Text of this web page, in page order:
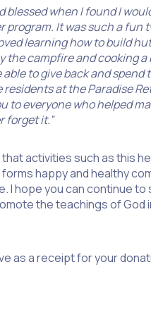
blessed when I found I
program. It was such a fun
learning how to build
the campfire and cooking a
able to give back and spend
at the Paradise
to everyone who helped
forget it.”
activities such as this
happy and healthy
I hope you can continue
the teachings of God
as a receipt for your